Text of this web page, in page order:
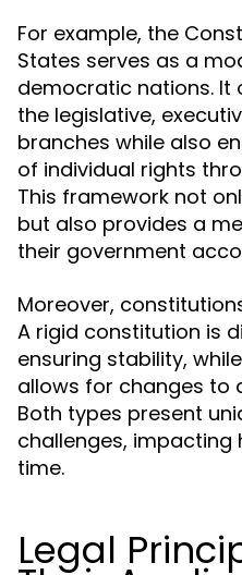
For example, the
States serves as a
democratic nations. It
the legislative,
branches while also
of individual rights
This framework not
but also provides a
their government
Moreover,
A rigid constitution is
ensuring stability,
allows for changes to
Both types present
challenges, impacting
time.
Legal